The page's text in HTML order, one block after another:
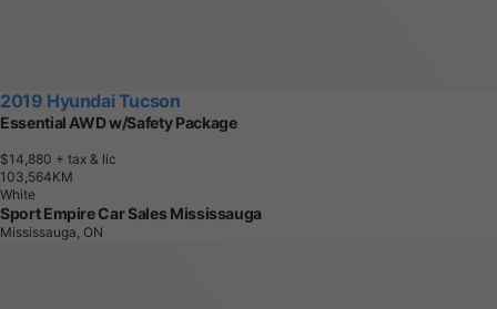
2019 Hyundai Tucson
Essential AWD w/Safety Package
$14,880 + tax & lic
1 03,564KM
White
Sport Empire Car Sales Mississauga
Mississauga, ON